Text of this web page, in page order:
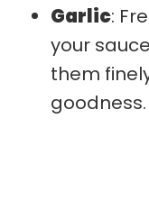
Garlic:
your
them
goodness.